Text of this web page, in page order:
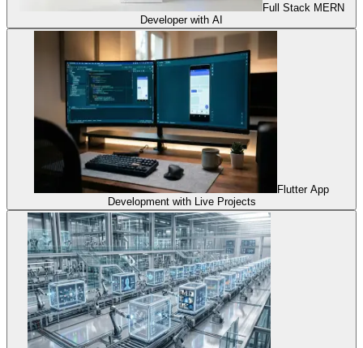
Full Stack MERN
Developer with AI
Flutter App
Development with Live Projects